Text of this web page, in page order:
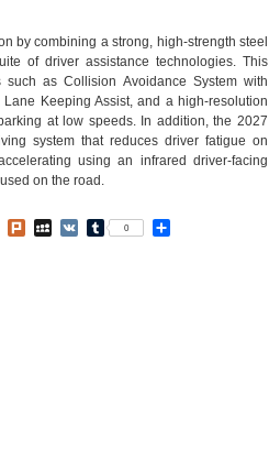
by combining a strong, high-strength steel
of driver assistance technologies. This
as Collision Avoidance System with
Keeping Assist, and a high-resolution
at low speeds. In addition, the 2027
system that reduces driver fatigue on
using an infrared driver-facing
on the road.
MeWePlurkMySpace
VK Tumblr
0